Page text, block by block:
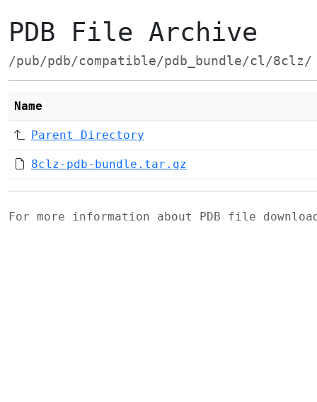
PDB File Archive
/pub/pdb/compatible/pdb_bundle/cl/8clz/
Name
Parent Directory
8clz-pdb-bundle.tar.gz
For more information about PDB file